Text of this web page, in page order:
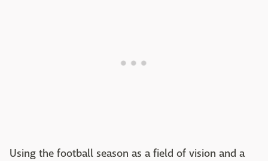
Using the football season as a field of vision and a